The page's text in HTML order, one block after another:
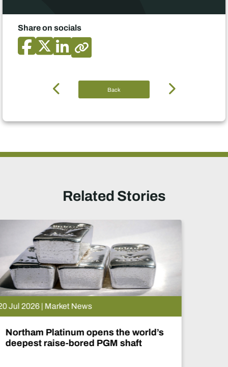
Share on socials
Back
Related Stories
15 Jul 2026 | Market News
De Beers puts Venetia on pause.
What happens now?